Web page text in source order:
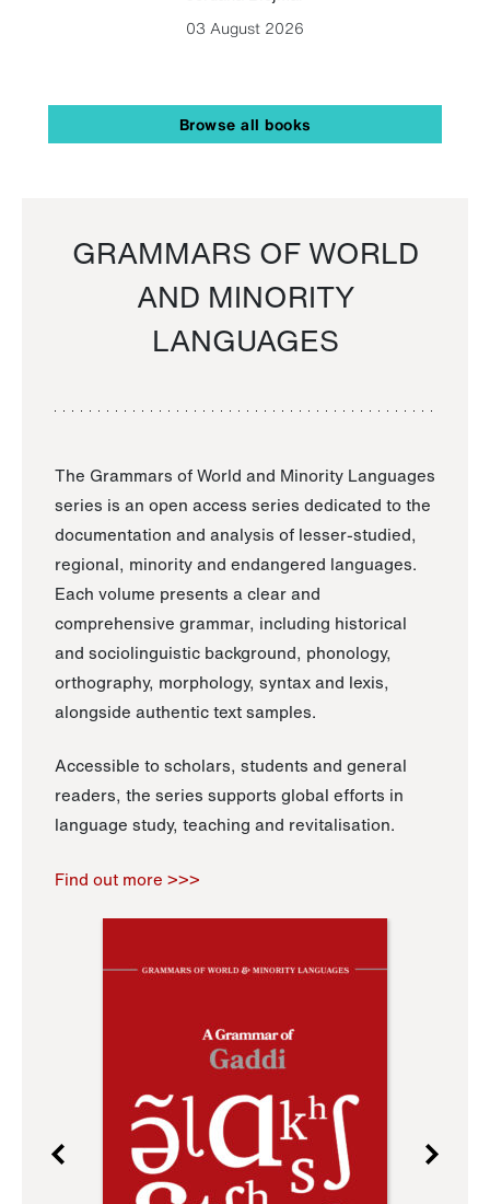
03 August 2026
Browse all books
GRAMMARS OF WORLD
AND MINORITY
LANGUAGES
The Grammars of World and Minority Languages
series is an open access series dedicated to the
documentation and analysis of lesser-studied,
regional, minority and endangered languages.
Each volume presents a clear and
comprehensive grammar, including historical
and sociolinguistic background, phonology,
orthography, morphology, syntax and lexis,
alongside authentic text samples.
Accessible to scholars, students and general
readers, the series supports global efforts in
language study, teaching and revitalisation.
Find out more >>>